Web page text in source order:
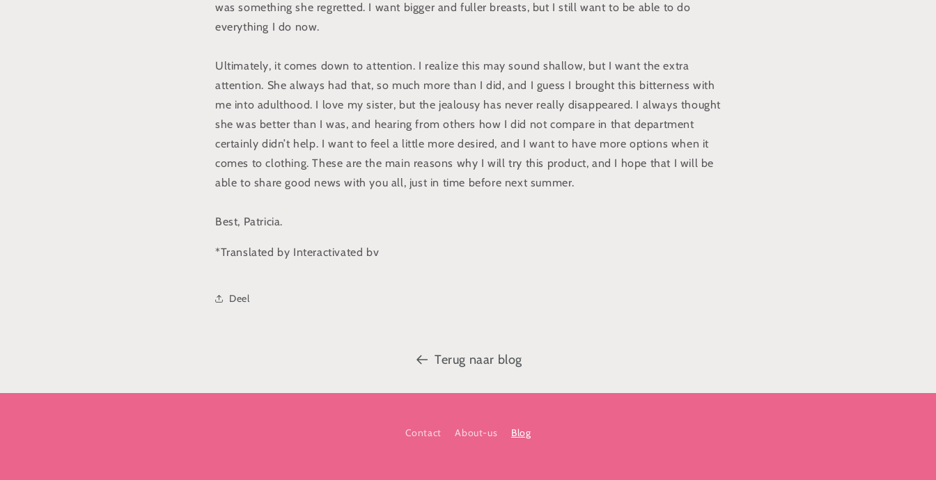
was something she regretted. I want bigger and fuller breasts, but I still want to be able to do
everything I do now.
Ultimately, it comes down to attention. I realize this may sound shallow, but I want the extra
attention. She always had that, so much more than I did, and I guess I brought this bitterness with
me into adulthood. I love my sister, but the jealousy has never really disappeared. I always thought
she was better than I was, and hearing from others how I did not compare in that department
certainly didn’t help. I want to feel a little more desired, and I want to have more options when it
comes to clothing. These are the main reasons why I will try this product, and I hope that I will be
able to share good news with you all, just in time before next summer.
Best, Patricia.
*Translated by Interactivated bv
Deel
Terug naar blog
Contact About-us Blog